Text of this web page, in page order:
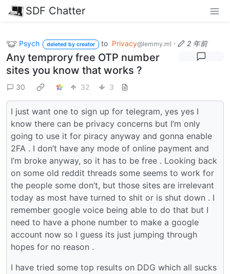
SDF Chatter
Psych deleted by creator to Privacy@lemmy.ml · 2 年前
Any temprory free OTP number
sites you know that works ?
30 32 3
I just want one to sign up for telegram, yes yes I
know there can be privacy concerns but I’m only
going to use it for piracy anyway and gonna enable
2FA . I don’t have any mode of online payment and
I’m broke anyway, so it has to be free . Looking back
on some old reddit threads some seems to work for
the people some don’t, but those sites are irrelevant
today as most have turned to shit or is shut down . I
remember google voice being able to do that but I
need to have a phone number to make a google
account now so I guess its just jumping through
hopes for no reason .
I have tried some top results on DDG which all sucks